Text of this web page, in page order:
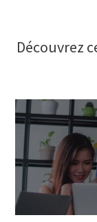
Découvrez